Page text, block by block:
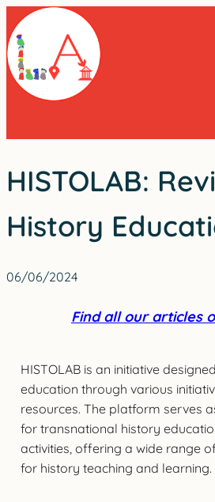
Skip
to
content
HISTOLAB:
History
06/06/2024
Find all our articles
HISTOLAB is an initiative
education through various
resources. The platform serves
for transnational history
activities, offering a wide range
for history teaching and learning.